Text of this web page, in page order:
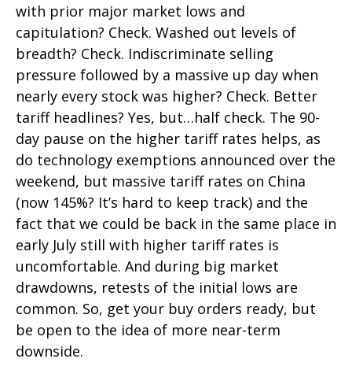
with prior major market lows and
capitulation? Check. Washed out levels of
breadth? Check. Indiscriminate selling
pressure followed by a massive up day when
nearly every stock was higher? Check. Better
tariff headlines? Yes, but…half check. The 90-
day pause on the higher tariff rates helps, as
do technology exemptions announced over the
weekend, but massive tariff rates on China
(now 145%? It’s hard to keep track) and the
fact that we could be back in the same place in
early July still with higher tariff rates is
uncomfortable. And during big market
drawdowns, retests of the initial lows are
common. So, get your buy orders ready, but
be open to the idea of more near-term
downside.